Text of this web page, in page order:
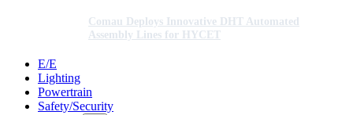
Comau Deploys Innovative DHT Automated
Assembly Lines for HYCET
E/E
Lighting
Powertrain
Safety/Security